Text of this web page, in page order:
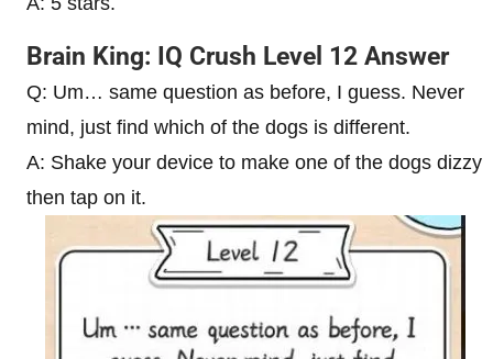
Brain King: IQ Crush Level 12 Answer
Q: Um… same question as before, I guess. Never
mind, just find which of the dogs is different.
A: Shake your device to make one of the dogs dizzy
then tap on it.